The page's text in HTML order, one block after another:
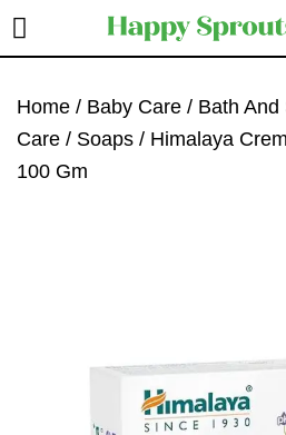
To
To
To
Home / Baby Care / Bath And
Care / Soaps / Himalaya
100 Gm